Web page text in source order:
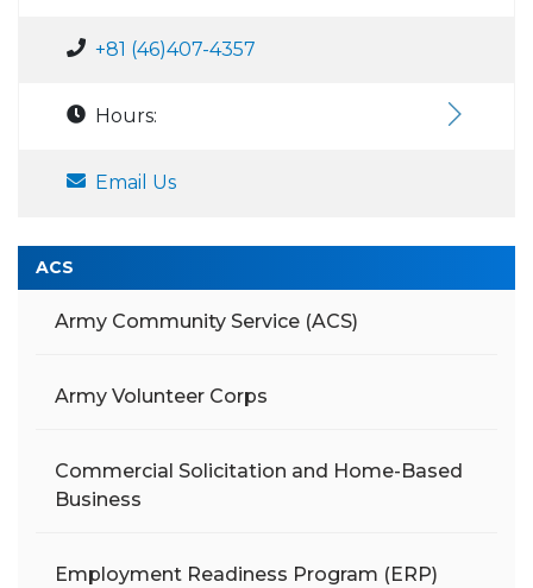
+81 (46)407-4357
Hours:
Email Us
ACS
Army Community Service (ACS)
Army Volunteer Corps
Commercial Solicitation and Home-Based
Business
Employment Readiness Program (ERP)